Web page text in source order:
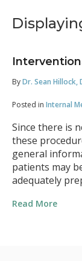
ByDr. Sean Hillock,
Posted in Internal
Since there is
these
general
patients may
adequately
Read More